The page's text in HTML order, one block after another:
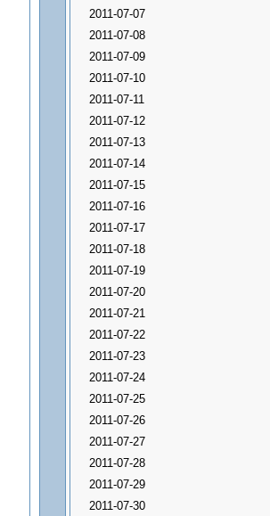
2011-07-07
2011-07-08
2011-07-09
2011-07-10
2011-07-11
2011-07-12
2011-07-13
2011-07-14
2011-07-15
2011-07-16
2011-07-17
2011-07-18
2011-07-19
2011-07-20
2011-07-21
2011-07-22
2011-07-23
2011-07-24
2011-07-25
2011-07-26
2011-07-27
2011-07-28
2011-07-29
2011-07-30